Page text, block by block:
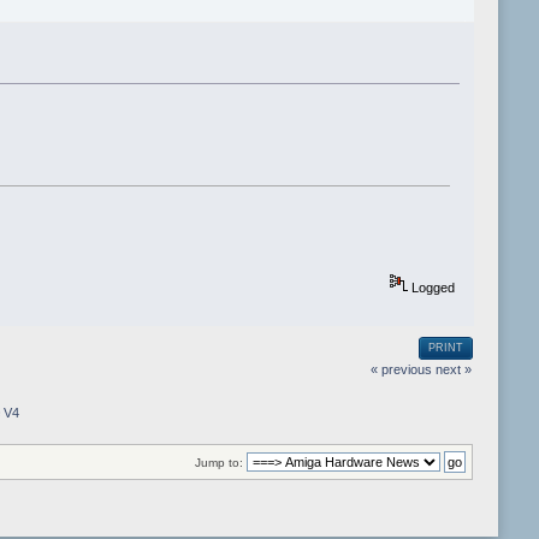
Logged
PRINT
« previous next »
V4
Jump to: